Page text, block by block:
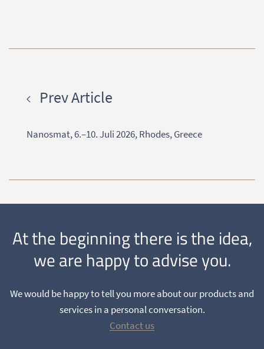
Prev Article
Nanosmat, 6.–10. Juli 2026, Rhodes, Greece
At the beginning there is the idea,
we are happy to advise you.
We would be happy to tell you more about our products and
services in a personal conversation.
Contact us